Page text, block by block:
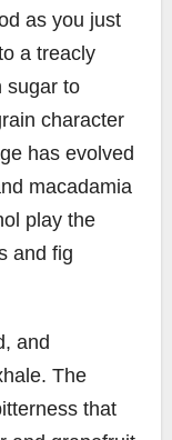
as you just
a treacly
sugar to
character
has evolved
macadamia
play the
and fig
and
The
that